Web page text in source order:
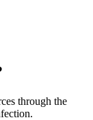
through the